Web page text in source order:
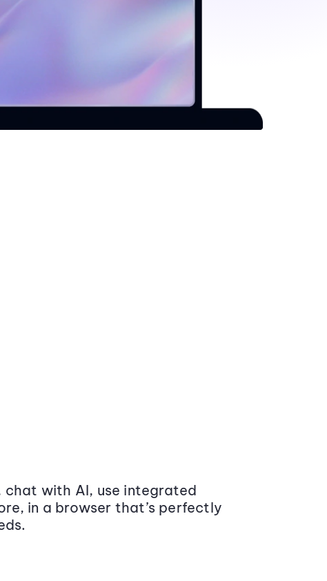
with AI, use integrated
in a browser that’s perfectly